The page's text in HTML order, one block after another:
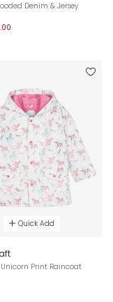
Denim & Jersey
Quick Add
Print Raincoat